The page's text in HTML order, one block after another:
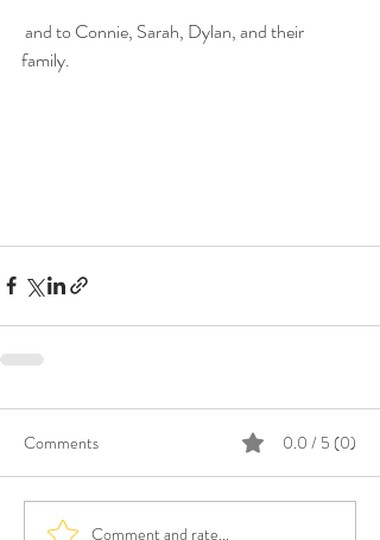
family.
Comments 0.0 / 5 (0)
Comment and rate...